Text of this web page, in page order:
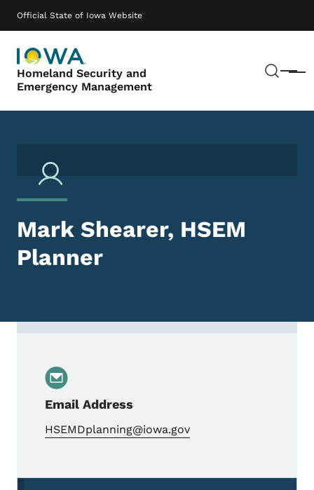
Official State of Iowa Website
Homeland Security and
Emergency Management
Menu
Main navigation
Mark Shearer, HSEM
Planner
Email Address
HSEMDplanning@iowa.gov